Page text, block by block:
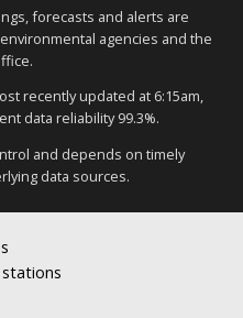
forecasts and alerts are
agencies and the
recently updated at 6:15am,
data reliability 99.3%.
and depends on timely
data sources.